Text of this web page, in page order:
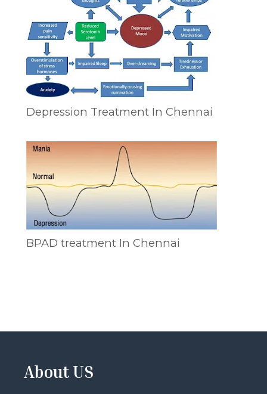
Depression Treatment In Chennai
BPAD treatment In Chennai
About US